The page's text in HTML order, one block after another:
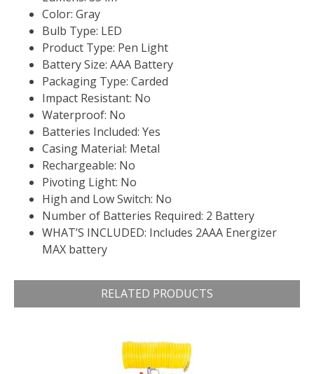
Color: Gray
Bulb Type: LED
Product Type: Pen Light
Battery Size: AAA Battery
Packaging Type: Carded
Impact Resistant: No
Waterproof: No
Batteries Included: Yes
Casing Material: Metal
Rechargeable: No
Pivoting Light: No
High and Low Switch: No
Number of Batteries Required: 2 Battery
WHAT’S INCLUDED: Includes 2AAA Energizer
MAX battery
RELATED PRODUCTS